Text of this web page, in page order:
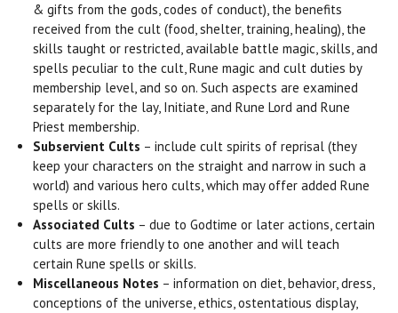
& gifts from the gods, codes of conduct), the benefits
received from the cult (food, shelter, training, healing), the
skills taught or restricted, available battle magic, skills, and
spells peculiar to the cult, Rune magic and cult duties by
membership level, and so on. Such aspects are examined
separately for the lay, Initiate, and Rune Lord and Rune
Priest membership.
Subservient Cults – include cult spirits of reprisal (they
keep your characters on the straight and narrow in such a
world) and various hero cults, which may offer added Rune
spells or skills.
Associated Cults – due to Godtime or later actions, certain
cults are more friendly to one another and will teach
certain Rune spells or skills.
Miscellaneous Notes – information on diet, behavior, dress,
conceptions of the universe, ethics, ostentatious display,